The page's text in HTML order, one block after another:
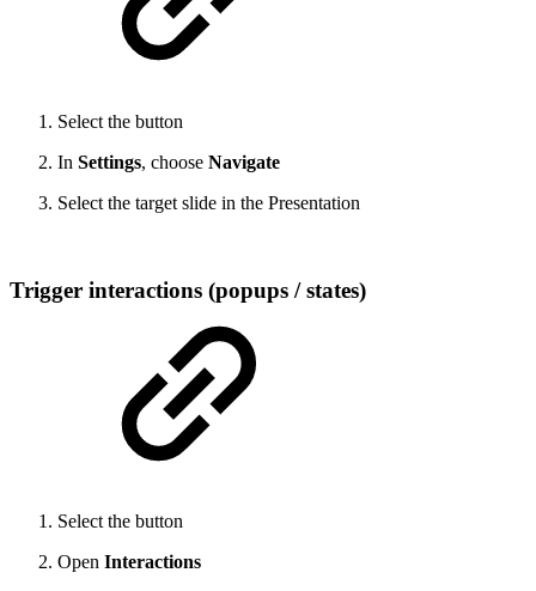
Select the button
In Settings, choose Navigate
Select the target slide in the Presentation
Trigger interactions (popups / states)
Select the button
Open Interactions